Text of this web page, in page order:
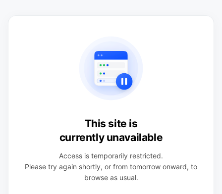
This site is
currently unavailable
Access is temporarily restricted.
Please try again shortly, or from tomorrow onward, to
browse as usual.